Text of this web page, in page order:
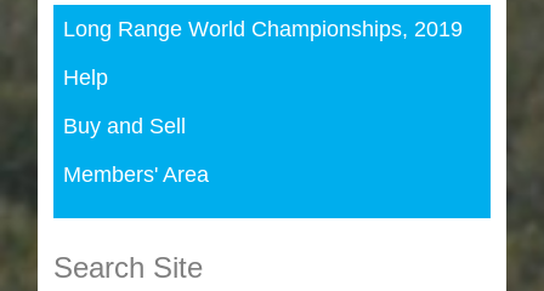
Long Range World Championships, 2019
Help
Buy and Sell
Members' Area
Search Site